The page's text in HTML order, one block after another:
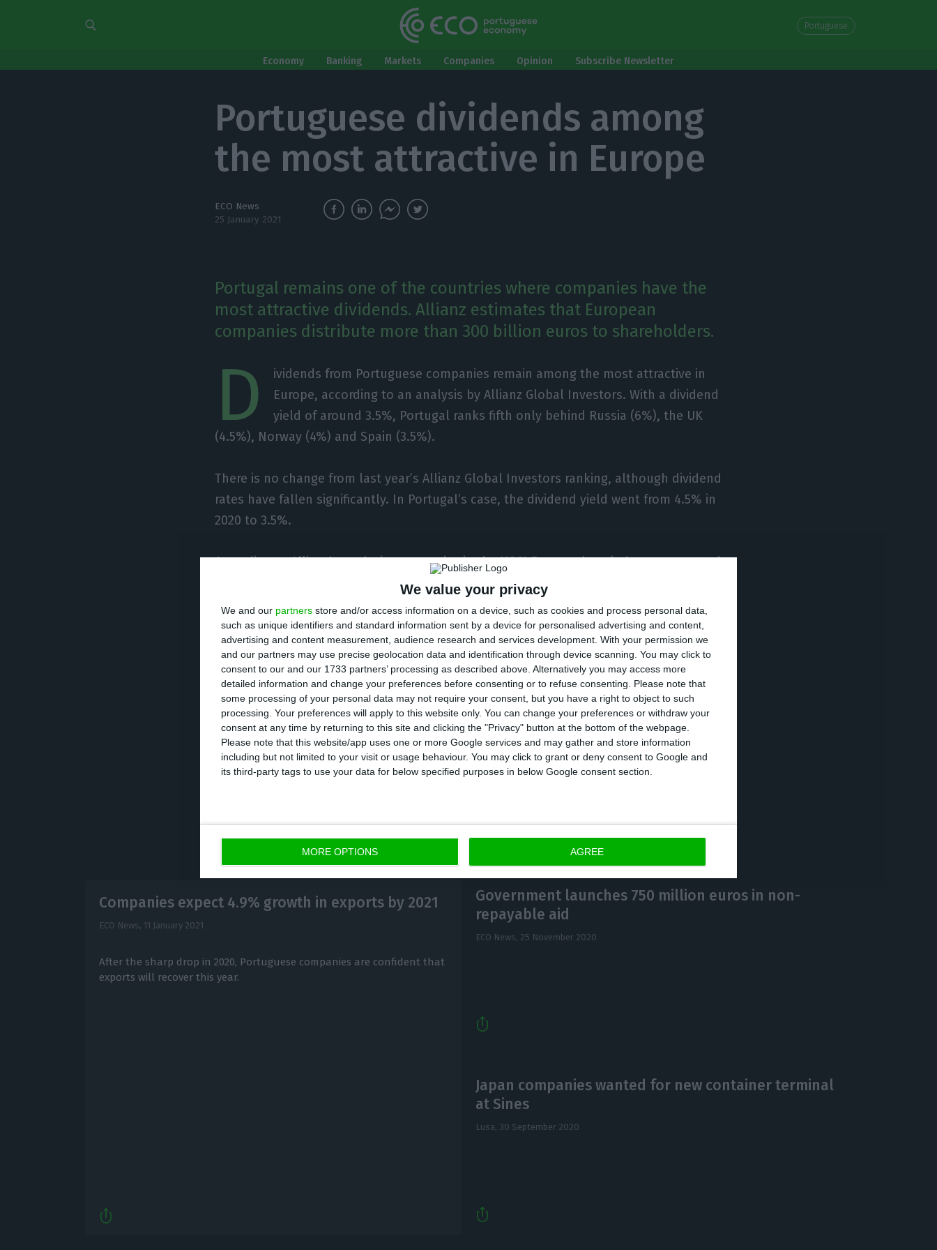
We value your privacy
We and our partners store and/or access information on a device, such as cookies and process personal data,
such as unique identifiers and standard information sent by a device for personalised advertising and content,
advertising and content measurement, audience research and services development. With your permission we
and our partners may use precise geolocation data and identification through device scanning. You may click to
consent to our and our 1733 partners’ processing as described above. Alternatively you may access more
detailed information and change your preferences before consenting or to refuse consenting.
Please note that
some processing of your personal data may not require your consent, but you have a right to object to such
processing. Your preferences will apply to this website only. You can change your preferences or withdraw your
consent at any time by returning to this site and clicking the "Privacy" button at the bottom of the webpage.
Please note that this website/app uses one or more Google services and may gather and store information
including but not limited to your visit or usage behaviour. You may click to grant or deny consent to Google and
its third-party tags to use your data for below specified purposes in below Google consent section.
MORE OPTIONS AGREE
Portuguese
Economy Banking Markets Companies Opinion Subscribe Newsletter
Portuguese dividends among
the most attractive in Europe
ECO News
25 January 2021
Portugal remains one of the countries where companies have the
most attractive dividends. Allianz estimates that European
companies distribute more than 300 billion euros to shareholders.
D
ividends from Portuguese companies remain among the most attractive in
Europe, according to an analysis by Allianz Global Investors. With a dividend
yield of around 3.5%, Portugal ranks fifth only behind Russia (6%), the UK
(4.5%), Norway (4%) and Spain (3.5%).
There is no change from last year’s Allianz Global Investors ranking, although dividend
rates have fallen significantly. In Portugal’s case, the dividend yield went from 4.5% in
2020 to 3.5%.
According to Allianz’s analysis, companies in the MSCI Europe share index are expected
to distribute 330 billion euros in dividends this year, an increase of almost 14% on the
amount distributed in 2020 (around 290 billion euros).
Still, this is not enough to compensate for last year’s 20% drop compared to 2019,
when 360 billion euros was distributed.
Allianz explains that many companies were prevented from remunerating
shareholders because of the State aid they received during the Covid-19 pandemic. It
adds that pre-crisis levels will not be reached in 2022.
Companies expect 4.9% growth in exports by 2021
ECO News, 11 January 2021
After the sharp drop in 2020, Portuguese companies are confident that
exports will recover this year.
Government launches 750 million euros in non-
repayable aid
ECO News, 25 November 2020
Japan companies wanted for new container terminal
at Sines
Lusa, 30 September 2020